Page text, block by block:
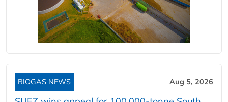
BIOGAS NEWS Aug 5, 2026